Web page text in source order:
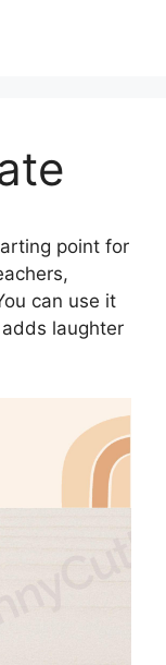
point for
can use it
laughter